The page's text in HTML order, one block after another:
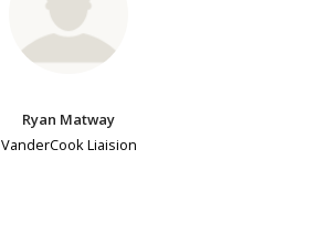
Ryan Matway
VanderCook Liaision